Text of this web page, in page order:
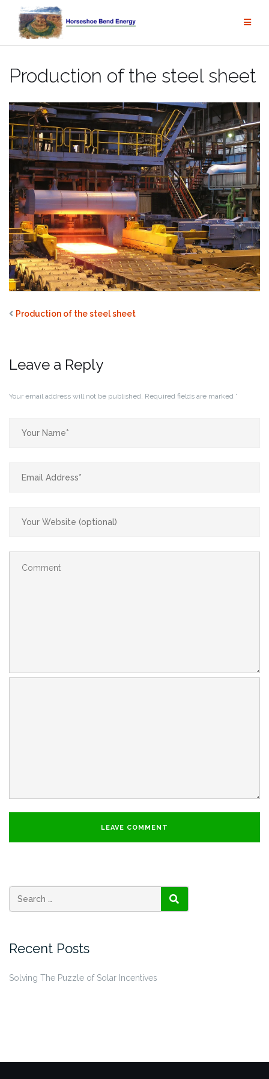
content
Production of the steel sheet
Production of the steel sheet
Leave a Reply
Your email address will not be published. Required fields are marked *
SEARCH
Recent Posts
Solving The Puzzle of Solar Incentives